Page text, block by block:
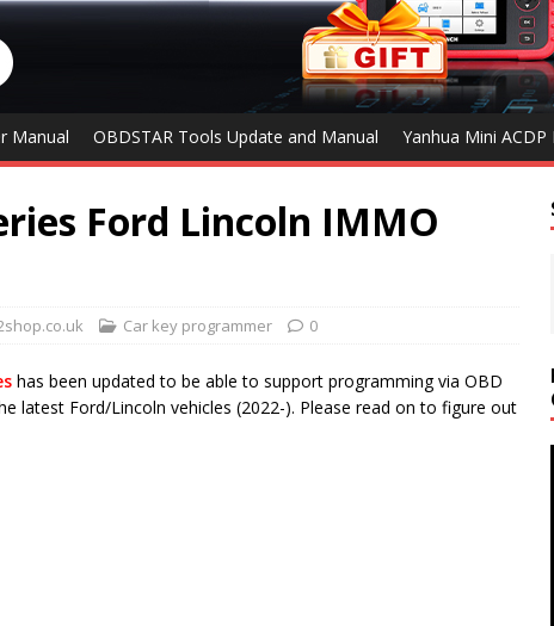
Manual OBDSTAR Tools Update and Manual Yanhua Mini ACDP
Ford Lincoln IMMO
Car key programmer 0
has been updated to be able to support programming via OBD
latest Ford/Lincoln vehicles (2022-). Please read on to figure out